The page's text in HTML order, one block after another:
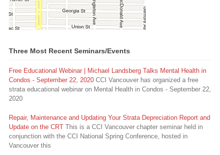
Three Most Recent Seminars/Events
Free Educational Webinar | Michael Landsberg Talks Mental Health in
Condos - September 22, 2020CCI Vancouver has organized a free
strata educational webinar on Mental Health in Condos - September 22,
2020
Repair, Maintenance and Updating Your Strata Depreciation Report and
Update on the CRTThis is a CCI Vancouver chapter seminar held in
conjunction with the CCI National Spring Conference, hosted in
Vancouver this